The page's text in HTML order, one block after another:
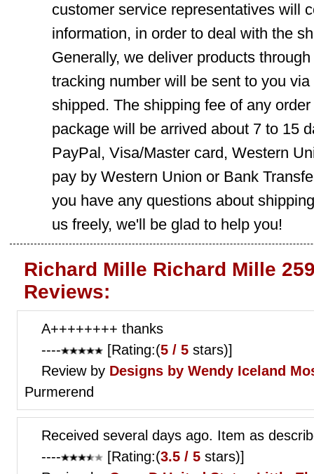
customer service representatives will
information, in order to deal with the
Generally, we deliver products
tracking number will be sent to you
shipped. The shipping fee of any
package will be arrived about 7 to 15
PayPal, Visa/Master card, Western
pay by Western Union or Bank
you have any questions about
us freely, we'll be glad to help you!
Richard Mille Richard Mille
Reviews:
A++++++++ thanks
----
[Rating:(5 / 5 stars)]
Review by Designs by Wendy Iceland
Purmerend
Received several days ago. Item as
----
[Rating:(3.5 / 5 stars)]